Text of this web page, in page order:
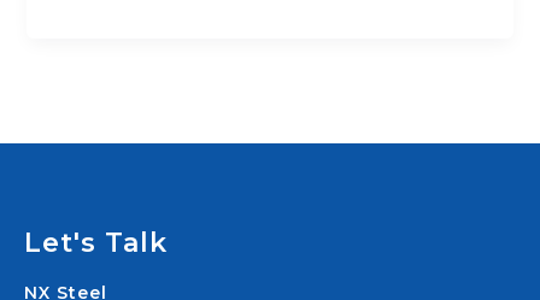
Let's Talk
NX Steel